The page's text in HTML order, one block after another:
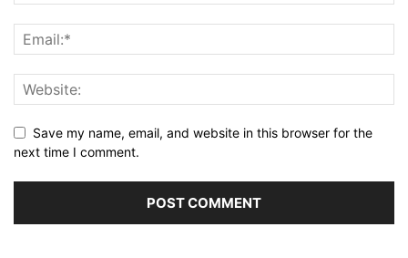
Save my name, email, and website in this browser for the
next time I comment.